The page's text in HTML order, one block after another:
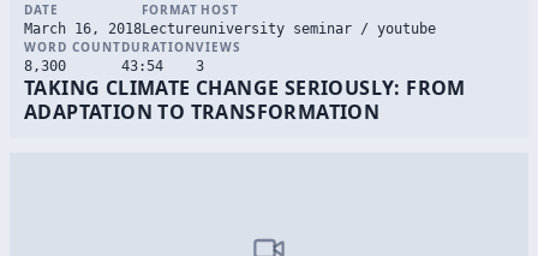
DATE
March 16, 2018
FORMAT
Lecture
HOST
university seminar / youtube
WORD COUNT
8,300
DURATION
43:54
VIEWS
3
TAKING CLIMATE CHANGE SERIOUSLY: FROM
ADAPTATION TO TRANSFORMATION